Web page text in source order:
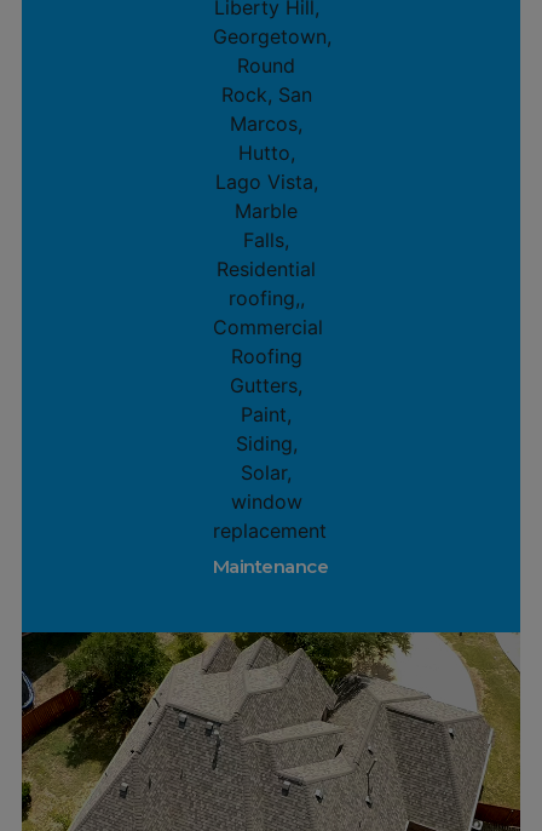
Maintenance